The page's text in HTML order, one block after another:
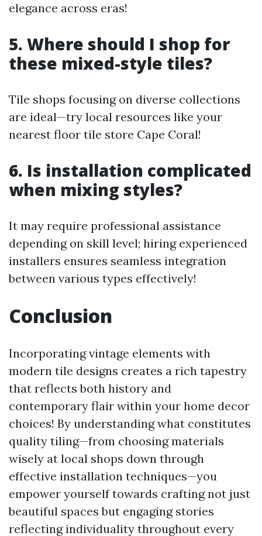
elegance across eras!
5. Where should I shop for
these mixed-style tiles?
Tile shops focusing on diverse collections
are ideal—try local resources like your
nearest floor tile store Cape Coral!
6. Is installation complicated
when mixing styles?
It may require professional assistance
depending on skill level; hiring experienced
installers ensures seamless integration
between various types effectively!
Conclusion
Incorporating vintage elements with
modern tile designs creates a rich tapestry
that reflects both history and
contemporary flair within your home decor
choices! By understanding what constitutes
quality tiling—from choosing materials
wisely at local shops down through
effective installation techniques—you
empower yourself towards crafting not just
beautiful spaces but engaging stories
reflecting individuality throughout every